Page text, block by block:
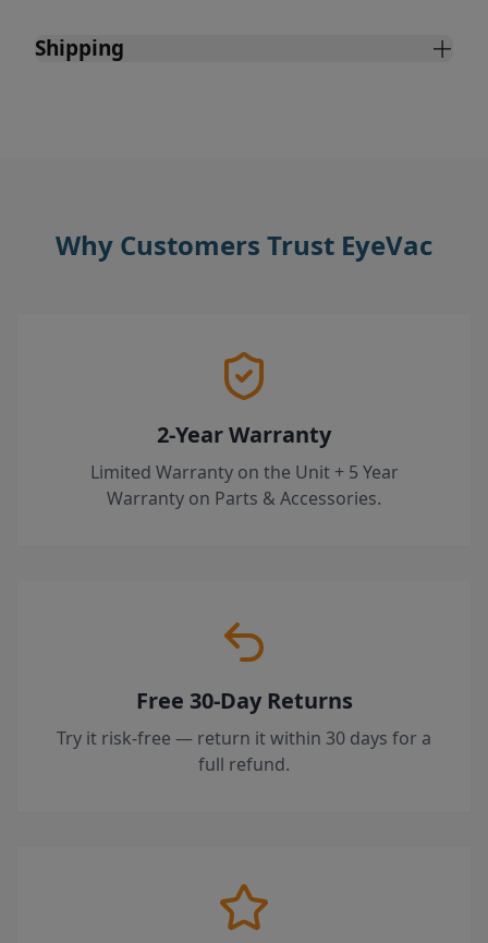
Shipping
Why Customers Trust EyeVac
2-Year Warranty
Limited Warranty on the Unit + 5 Year
Warranty on Parts & Accessories.
Free 30-Day Returns
Try it risk-free — return it within 30 days for a
full refund.